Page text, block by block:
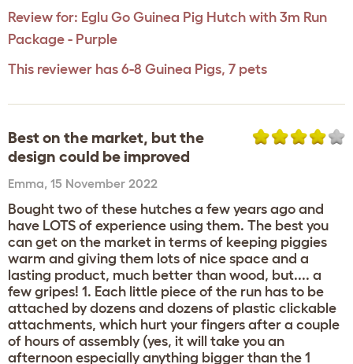
Review for: Eglu Go Guinea Pig Hutch with 3m Run
Package - Purple
This reviewer has 6-8 Guinea Pigs, 7 pets
Best on the market, but the
design could be improved
Emma, 15 November 2022
Bought two of these hutches a few years ago and
have LOTS of experience using them. The best you
can get on the market in terms of keeping piggies
warm and giving them lots of nice space and a
lasting product, much better than wood, but.... a
few gripes! 1. Each little piece of the run has to be
attached by dozens and dozens of plastic clickable
attachments, which hurt your fingers after a couple
of hours of assembly (yes, it will take you an
afternoon especially anything bigger than the 1